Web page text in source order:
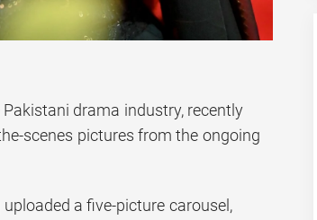
drama industry, recently
scenes pictures from the ongoing
a five-picture carousel,